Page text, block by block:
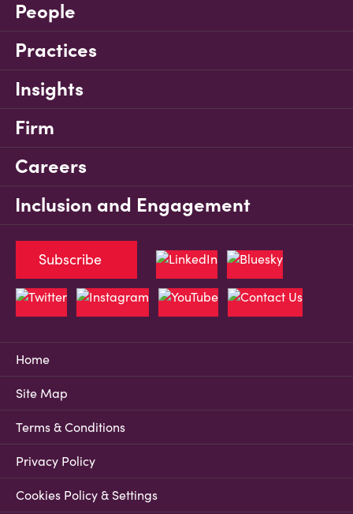
People
Practices
Insights
Firm
Careers
Inclusion and Engagement
Home
Site Map
Terms & Conditions
Privacy Policy
Cookies Policy & Settings
Subscribe